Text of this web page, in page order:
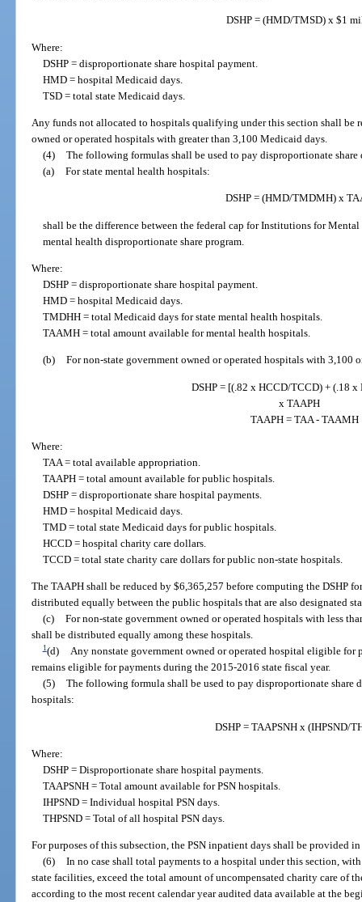
DSHP = (HMD/TMSD) x $1
Where:
DSHP = disproportionate share hospital payment.
HMD = hospital Medicaid days.
TSD = total state Medicaid days.
Any funds not allocated to hospitals qualifying under this section shall be
owned or operated hospitals with greater than 3,100 Medicaid days.
(4) The following formulas shall be used to pay disproportionate
(a) For state mental health hospitals:
DSHP = (HMD/TMDMH) x
shall be the difference between the federal cap for Institutions for Mental
mental health disproportionate share program.
Where:
DSHP = disproportionate share hospital payment.
HMD = hospital Medicaid days.
TMDHH = total Medicaid days for state mental health hospitals.
TAAMH = total amount available for mental health hospitals.
(b) For non-state government owned or operated hospitals with 3,100
DSHP = [(.82 x HCCD/TCCD) + (.18
x TAAPH
TAAPH = TAA - TAAMH
Where:
TAA = total available appropriation.
TAAPH = total amount available for public hospitals.
DSHP = disproportionate share hospital payments.
HMD = hospital Medicaid days.
TMD = total state Medicaid days for public hospitals.
HCCD = hospital charity care dollars.
TCCD = total state charity care dollars for public non-state hospitals.
The TAAPH shall be reduced by $6,365,257 before computing the DSHP
distributed equally between the public hospitals that are also designated
(c) For non-state government owned or operated hospitals with less
shall be distributed equally among these hospitals.
1(d) Any nonstate government owned or operated hospital eligible for
remains eligible for payments during the 2015-2016 state fiscal year.
(5) The following formula shall be used to pay disproportionate share
hospitals:
DSHP = TAAPSNH x (IHPSND/
Where:
DSHP = Disproportionate share hospital payments.
TAAPSNH = Total amount available for PSN hospitals.
IHPSND = Individual hospital PSN days.
THPSND = Total of all hospital PSN days.
For purposes of this subsection, the PSN inpatient days shall be provided
(6) In no case shall total payments to a hospital under this section,
state facilities, exceed the total amount of uncompensated charity care of
according to the most recent calendar year audited data available at the